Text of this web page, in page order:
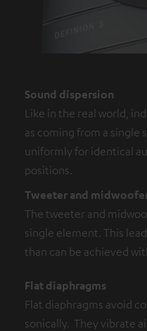
Sound dispersion
Like in the real world,
as coming from a single
uniformly for identical
positions.
Tweeter and
The tweeter and
single element. This
than can be achieved
Flat diaphragms
Flat diaphragms avoid
sonically. They vibrate